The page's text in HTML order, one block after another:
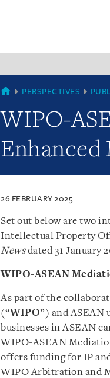
SINGAPORE
PERSPECTIVES
WIPO-
Enhanced
26 FEBRUARY 2025
Set out below are two
Intellectual Property
Newsdated 31 January
WIPO-ASEAN
As part of the
(“WIPO”) and ASEAN
businesses in ASEAN
WIPO-ASEAN
offers funding for IP
WIPO Arbitration and